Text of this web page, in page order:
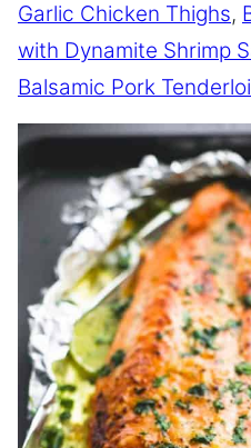
Garlic Chicken Thighs,
with Dynamite Shrimp
Balsamic Pork